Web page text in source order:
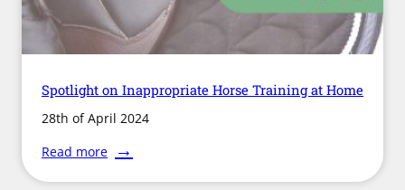
Spotlight on Inappropriate Horse Training at Home
28th of April 2024
Read more
Spotlight
on